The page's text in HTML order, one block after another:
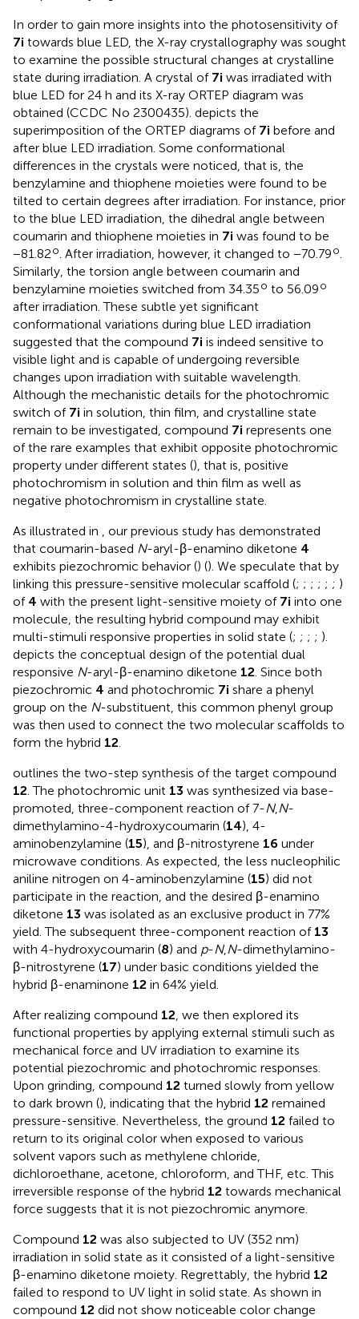
In order to gain more insights into the photosensitivity of
7i towards blue LED, the X-ray crystallography was sought
to examine the possible structural changes at crystalline
state during irradiation. A crystal of 7i was irradiated with
blue LED for 24 h and its X-ray ORTEP diagram was
obtained (CCDC No 2300435). depicts the
superimposition of the ORTEP diagrams of 7i before and
after blue LED irradiation. Some conformational
differences in the crystals were noticed, that is, the
benzylamine and thiophene moieties were found to be
tilted to certain degrees after irradiation. For instance, prior
to the blue LED irradiation, the dihedral angle between
coumarin and thiophene moieties in 7i was found to be
−81.82o. After irradiation, however, it changed to −70.79o.
Similarly, the torsion angle between coumarin and
benzylamine moieties switched from 34.35o to 56.09o
after irradiation. These subtle yet significant
conformational variations during blue LED irradiation
suggested that the compound 7i is indeed sensitive to
visible light and is capable of undergoing reversible
changes upon irradiation with suitable wavelength.
Although the mechanistic details for the photochromic
switch of 7i in solution, thin film, and crystalline state
remain to be investigated, compound 7i represents one
of the rare examples that exhibit opposite photochromic
property under different states (), that is, positive
photochromism in solution and thin film as well as
negative photochromism in crystalline state.
As illustrated in , our previous study has demonstrated
that coumarin-based N-aryl-β-enamino diketone 4
exhibits piezochromic behavior () (). We speculate that by
linking this pressure-sensitive molecular scaffold (; ; ; ; ; ; )
of 4 with the present light-sensitive moiety of 7i into one
molecule, the resulting hybrid compound may exhibit
multi-stimuli responsive properties in solid state (; ; ; ; ).
depicts the conceptual design of the potential dual
responsive N-aryl-β-enamino diketone 12. Since both
piezochromic 4 and photochromic 7i share a phenyl
group on the N-substituent, this common phenyl group
was then used to connect the two molecular scaffolds to
form the hybrid 12.
outlines the two-step synthesis of the target compound
12. The photochromic unit 13 was synthesized via base-
promoted, three-component reaction of 7-N,N-
dimethylamino-4-hydroxycoumarin (14), 4-
aminobenzylamine (15), and β-nitrostyrene 16 under
microwave conditions. As expected, the less nucleophilic
aniline nitrogen on 4-aminobenzylamine (15) did not
participate in the reaction, and the desired β-enamino
diketone 13 was isolated as an exclusive product in 77%
yield. The subsequent three-component reaction of 13
with 4-hydroxycoumarin (8) and p-N,N-dimethylamino-
β-nitrostyrene (17) under basic conditions yielded the
hybrid β-enaminone 12 in 64% yield.
After realizing compound 12, we then explored its
functional properties by applying external stimuli such as
mechanical force and UV irradiation to examine its
potential piezochromic and photochromic responses.
Upon grinding, compound 12 turned slowly from yellow
to dark brown (), indicating that the hybrid 12 remained
pressure-sensitive. Nevertheless, the ground 12 failed to
return to its original color when exposed to various
solvent vapors such as methylene chloride,
dichloroethane, acetone, chloroform, and THF, etc. This
irreversible response of the hybrid 12 towards mechanical
force suggests that it is not piezochromic anymore.
Compound 12 was also subjected to UV (352 nm)
irradiation in solid state as it consisted of a light-sensitive
β-enamino diketone moiety. Regrettably, the hybrid 12
failed to respond to UV light in solid state. As shown in
compound 12 did not show noticeable color change